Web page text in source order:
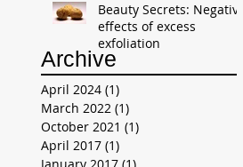
Beauty Secrets: Negative
effects of excess
exfoliation
Archive
April 2024 (1)
March 2022 (1)
October 2021 (1)
April 2017 (1)